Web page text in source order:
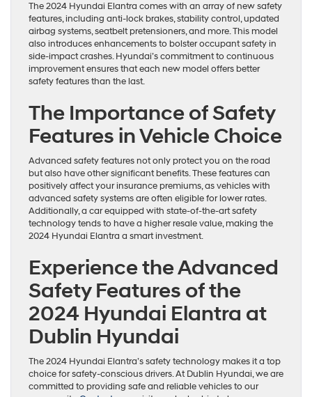
The 2024 Hyundai Elantra comes with an array of new safety
features, including anti-lock brakes, stability control, updated
airbag systems, seatbelt pretensioners, and more. This model
also introduces enhancements to bolster occupant safety in
side-impact crashes. Hyundai’s commitment to continuous
improvement ensures that each new model offers better
safety features than the last.
The Importance of Safety
Features in Vehicle Choice
Advanced safety features not only protect you on the road
but also have other significant benefits. These features can
positively affect your insurance premiums, as vehicles with
advanced safety systems are often eligible for lower rates.
Additionally, a car equipped with state-of-the-art safety
technology tends to have a higher resale value, making the
2024 Hyundai Elantra a smart investment.
Experience the Advanced
Safety Features of the
2024 Hyundai Elantra at
Dublin Hyundai
The 2024 Hyundai Elantra’s safety technology makes it a top
choice for safety-conscious drivers. At Dublin Hyundai, we are
committed to providing safe and reliable vehicles to our